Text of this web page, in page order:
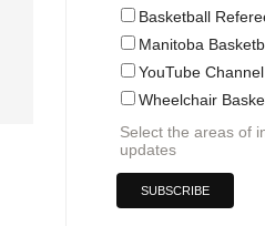
Basketball
Manitoba
YouTube
Wheelchair
Select the areas of
updates